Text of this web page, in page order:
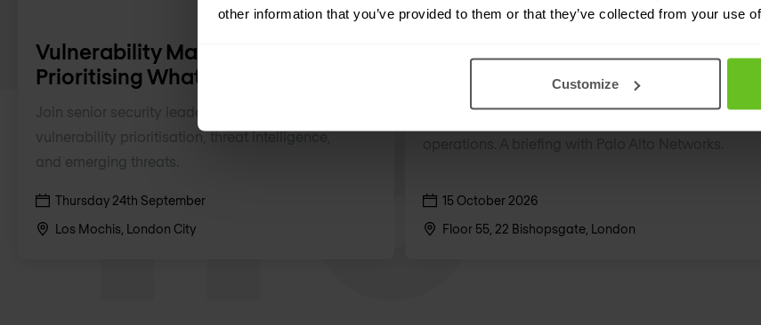
other information that you’ve provided to them or that they’ve collected from your use
Customize
Vulnerability Management:
Prioritising What Matters
Join senior security leaders to discuss
vulnerability prioritisation, threat intelligence,
and emerging threats.
Thursday 24th September
Los Mochis, London City
The Future of Security Operations
15 October 2026
Floor 55, 22 Bishopsgate, London